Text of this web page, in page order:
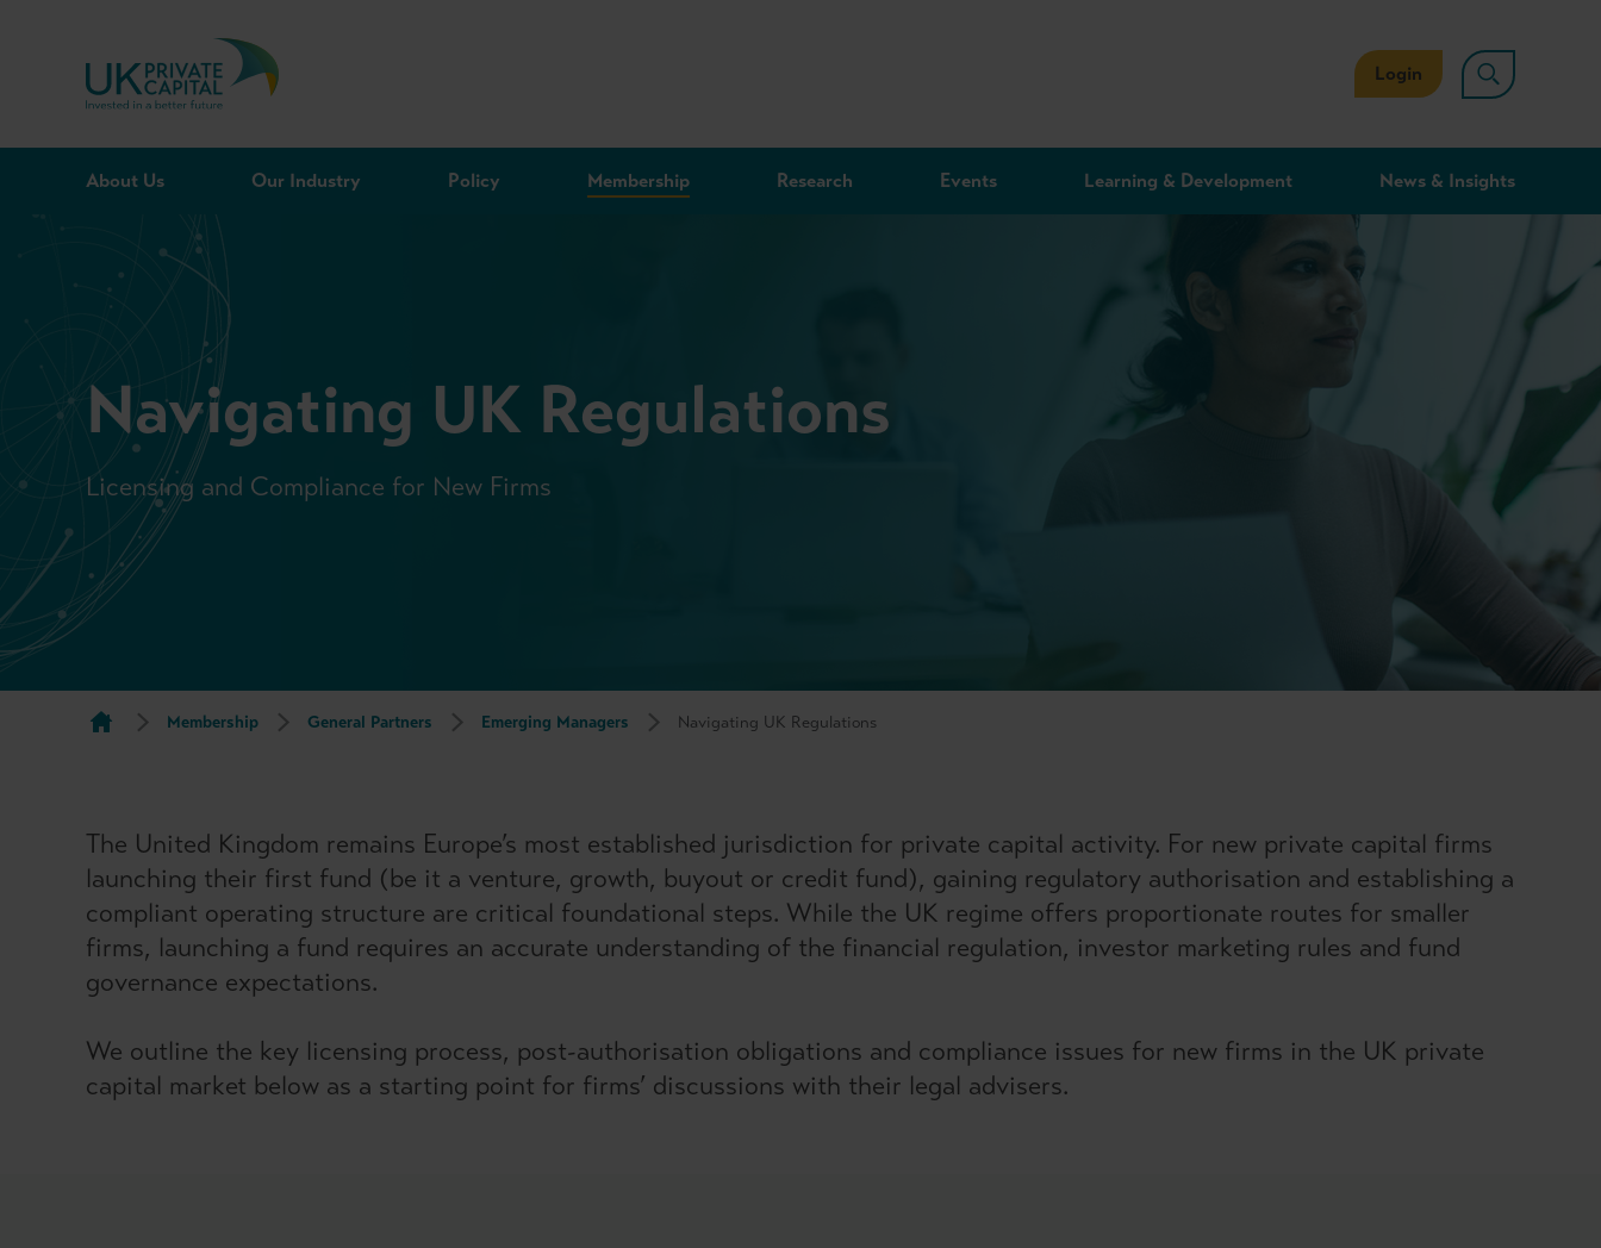
Skip to content
Login
About Us Our Industry Policy Membership Research Events Learning & Development News & Insights
Navigating UK Regulations
Licensing and Compliance for New Firms
Membership General Partners Emerging Managers Navigating UK Regulations
The United Kingdom remains Europe’s most established jurisdiction for private capital activity. For new private capital firms
launching their first fund (be it a venture, growth, buyout or credit fund), gaining regulatory authorisation and establishing a
compliant operating structure are critical foundational steps. While the UK regime offers proportionate routes for smaller
firms, launching a fund requires an accurate understanding of the financial regulation, investor marketing rules and fund
governance expectations.
We outline the key licensing process, post-authorisation obligations and compliance issues for new firms in the UK private
capital market below as a starting point for firms’ discussions with their legal advisers.